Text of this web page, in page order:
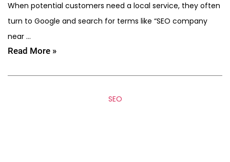
When potential customers need a local service, they often
turn to Google and search for terms like “SEO company
near …
Read More »
SEO